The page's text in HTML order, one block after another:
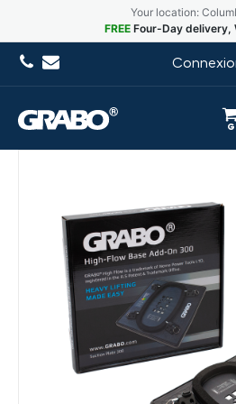
Your location:
FREE Four-Day delivery,